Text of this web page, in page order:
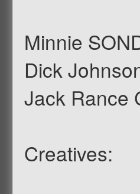
Minnie
Dick
Jack Rance
Creatives: